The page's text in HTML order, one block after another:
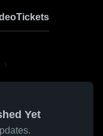
Tickets
Yet